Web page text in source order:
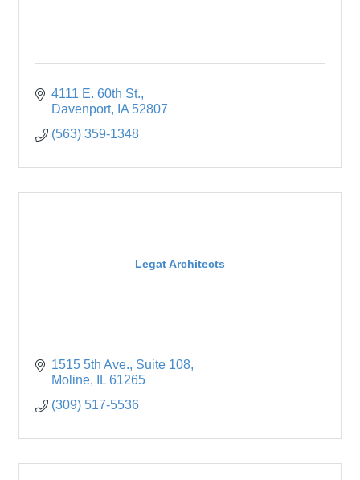
4111 E. 60th St.
Davenport
IA 52807
(563) 359-1348
Legat Architects
1515 5th Ave. Suite 108
Moline
IL 61265
(309) 517-5536